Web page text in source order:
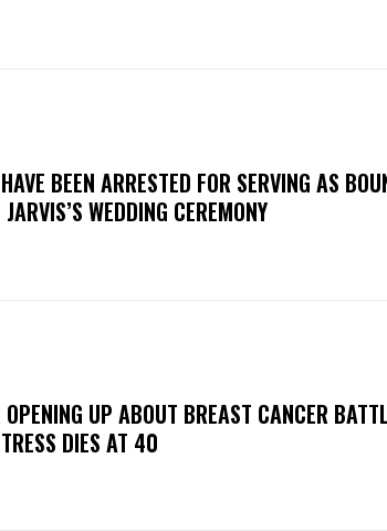
BEEN ARRESTED FOR SERVING AS
WEDDING CEREMONY
UP ABOUT BREAST CANCER
DIES AT 40